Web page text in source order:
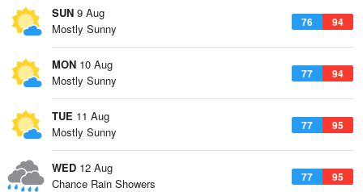
SUN 9 Aug
76 94
Mostly Sunny
MON 10 Aug
77 94
Mostly Sunny
TUE 11 Aug
77 95
Mostly Sunny
WED 12 Aug
77 95
Chance Rain Showers